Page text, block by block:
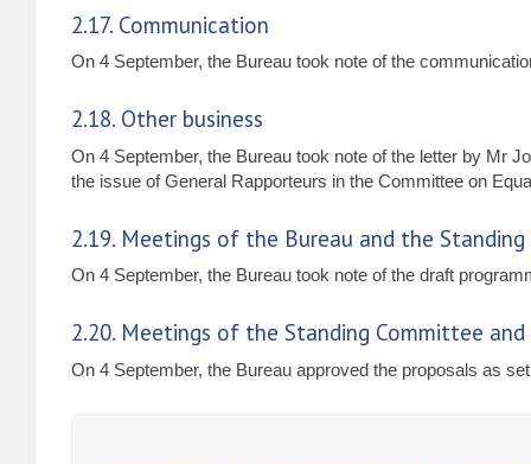
2.17. Communication
On 4 September, the Bureau took note of the
2.18. Other business
On 4 September, the Bureau took note of the letter by Mr
the issue of General Rapporteurs in the Committee on
2.19. Meetings of the Bureau and the
On 4 September, the Bureau took note of the draft
2.20. Meetings of the Standing Committee
On 4 September, the Bureau approved the proposals as